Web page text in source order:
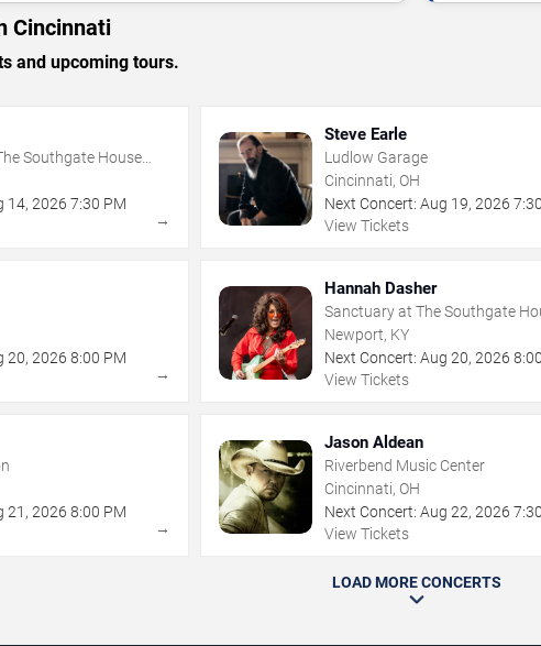
Cincinnati
and upcoming tours.
Southgate House
14, 2026 7:30 PM
→
Steve Earle
Ludlow Garage
Cincinnati, OH
Next Concert: Aug 19,2026
View Tickets
20, 2026 8:00 PM
→
Hannah Dasher
Sanctuary at The Southgate
Revival
Newport, KY
Next Concert: Aug 20,2026
View Tickets
21 , 2026 8:00 PM
→
Jason Aldean
Riverbend Music Center
Cincinnati, OH
Next Concert: Aug 22,2026
View Tickets
LOAD MORE CONCERTS